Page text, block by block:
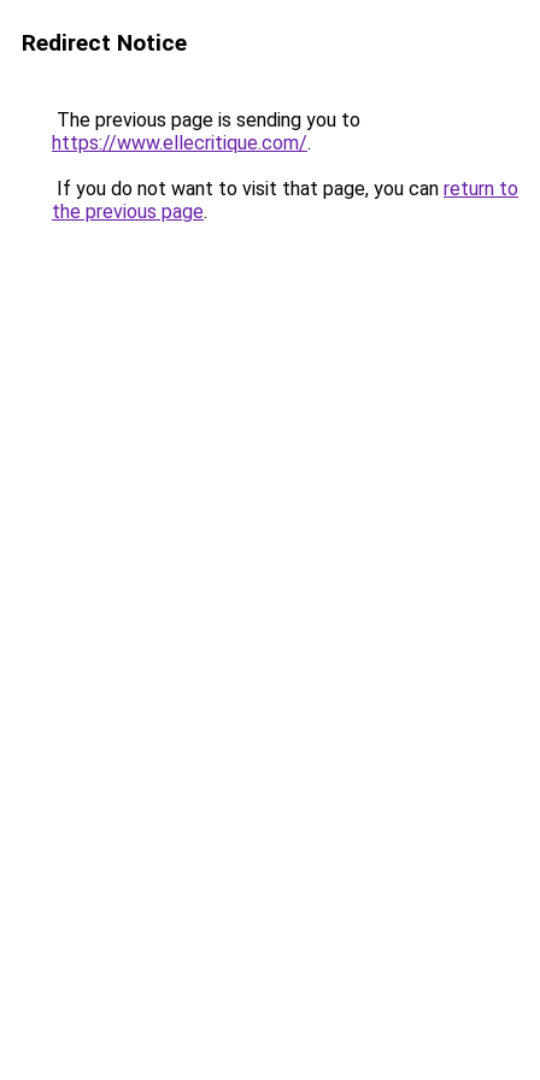
Redirect Notice
The previous page is sending you to
https://www.ellecritique.com/.
If you do not want to visit that page, you can return to
the previous page.